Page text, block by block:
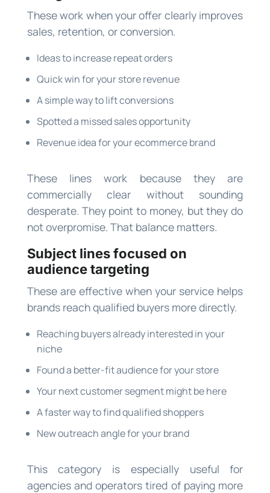
These work when your offer clearly improves
sales, retention, or conversion.
Ideas to increase repeat orders
Quick win for your store revenue
A simple way to lift conversions
Spotted a missed sales opportunity
Revenue idea for your ecommerce brand
These lines work because they are
commercially clear without sounding
desperate. They point to money, but they do
not overpromise. That balance matters.
Subject lines focused on
audience targeting
These are effective when your service helps
brands reach qualified buyers more directly.
Reaching buyers already interested in your
niche
Found a better-fit audience for your store
Your next customer segment might be here
A faster way to find qualified shoppers
New outreach angle for your brand
This category is especially useful for
agencies and operators tired of paying more